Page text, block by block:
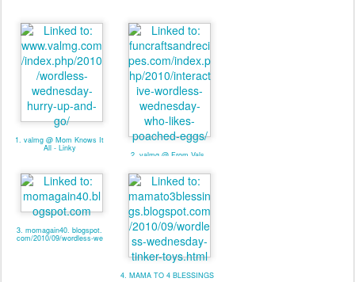
1. valmg @ Mom Knows It
All - Linky
2. valmg @ From Vals
3. momagain40. blogspot.
com/2010/09/wordless-we
4. MAMA TO 4 BLESSINGS